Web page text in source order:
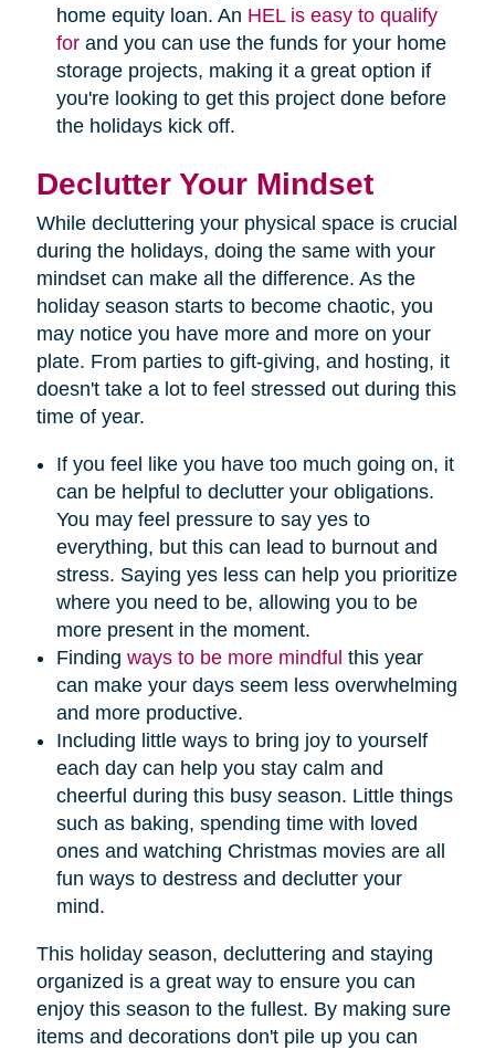
home equity loan. An HEL is easy to qualify
forand you can use the funds for your home
storage projects, making it a great option if
you're looking to get this project done before
the holidays kick off.
Declutter Your Mindset
While decluttering your physical space is crucial
during the holidays, doing the same with your
mindset can make all the difference. As the
holiday season starts to become chaotic, you
may notice you have more and more on your
plate. From parties to gift-giving, and hosting, it
doesn't take a lot to feel stressed out during this
time of year.
If you feel like you have too much going on, it
can be helpful to declutter your obligations.
You may feel pressure to say yes to
everything, but this can lead to burnout and
stress. Saying yes less can help you prioritize
where you need to be, allowing you to be
more present in the moment.
Finding ways to be more mindful this year
can make your days seem less overwhelming
and more productive.
Including little ways to bring joy to yourself
each day can help you stay calm and
cheerful during this busy season. Little things
such as baking, spending time with loved
ones and watching Christmas movies are all
fun ways to destress and declutter your
mind.
This holiday season, decluttering and staying
organized is a great way to ensure you can
enjoy this season to the fullest. By making sure
items and decorations don't pile up you can